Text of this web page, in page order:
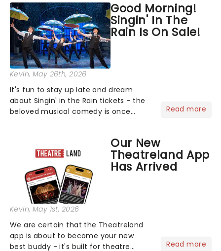
compete for the 2026 Tony Awards
following a stellar Broadway sea...
Good Morning!
Singin' In The
Rain Is On Sale!
Kevin, May 26th, 2026
It's fun to stay up late and dream
about Singin' in the Rain tickets - the
beloved musical comedy is once
Read more
Our New
Theatreland App
Has Arrived
Kevin, May 1st, 2026
We are certain that the Theatreland
app is about to become your new
best buddy - it's built for theatre
Read more